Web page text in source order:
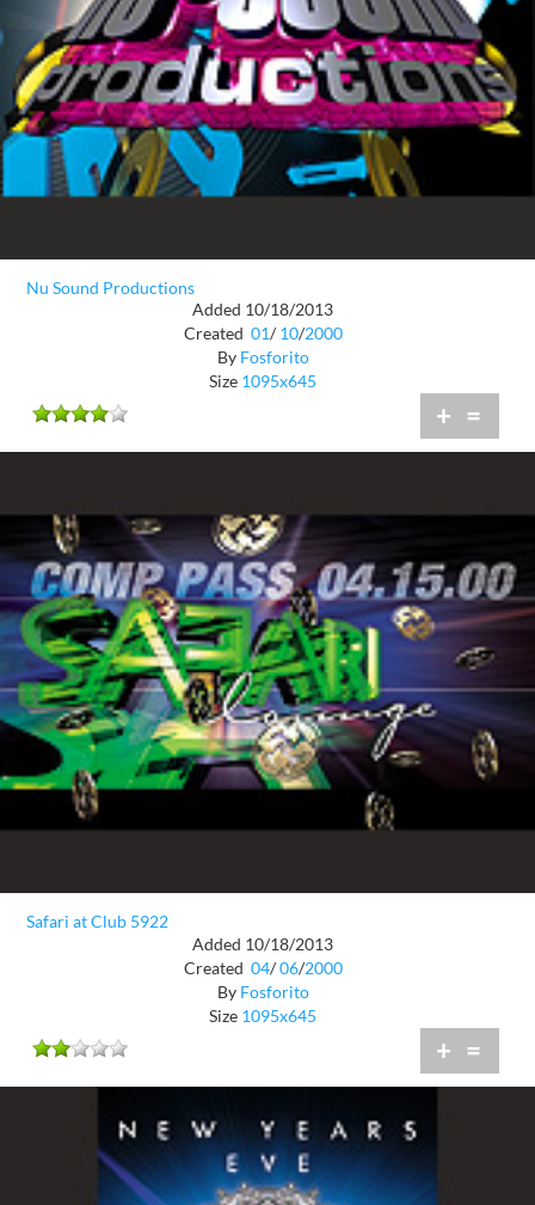
Nu Sound Productions
Added 10/18/2013
Created 01/ 10/2000
By Fosforito
Size 1095x645
+ =
Safari at Club 5922
Added 10/18/2013
Created 04/ 06/2000
By Fosforito
Size 1095x645
+ =